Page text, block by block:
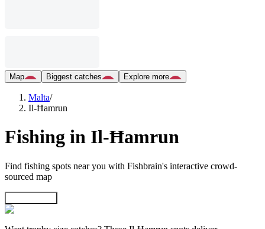
Map Biggest catches Explore more
Malta/
Il-Ħamrun
Fishing in Il-Ħamrun
Find fishing spots near you with Fishbrain's interactive crowd-
sourced map